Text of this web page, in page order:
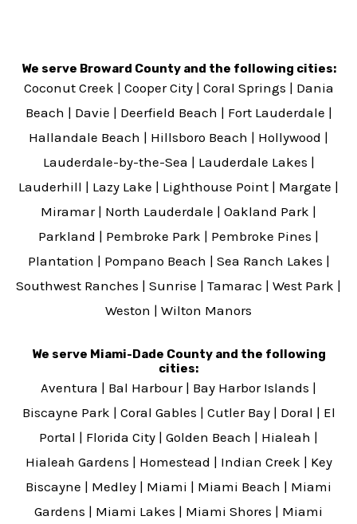
We serve Broward County and the following cities:
Coconut Creek | Cooper City| Coral Springs | Dania
Beach | Davie | Deerfield Beach | Fort Lauderdale |
Hallandale Beach | Hillsboro Beach | Hollywood |
Lauderdale-by-the-Sea | Lauderdale Lakes |
Lauderhill | Lazy Lake | Lighthouse Point | Margate |
Miramar| North Lauderdale | Oakland Park |
Parkland | Pembroke Park | Pembroke Pines |
Plantation | Pompano Beach | Sea Ranch Lakes |
Southwest Ranches | Sunrise | Tamarac | West Park |
Weston | Wilton Manors
We serve Miami-Dade County and the following
cities:
Aventura | Bal Harbour| Bay Harbor Islands |
Biscayne Park | Coral Gables | Cutler Bay| Doral | El
Portal | Florida City | Golden Beach | Hialeah |
Hialeah Gardens | Homestead | Indian Creek | Key
Biscayne | Medley | Miami | Miami Beach | Miami
Gardens | Miami Lakes | Miami Shores | Miami